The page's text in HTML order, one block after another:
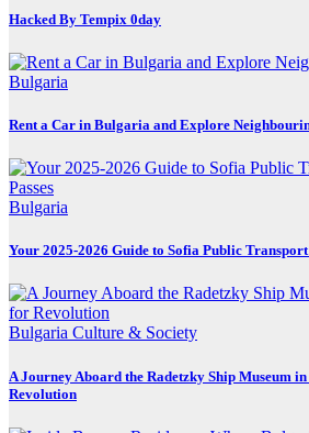
Hacked By Tempix 0day
Bulgaria
Rent a Car in Bulgaria and Explore
Bulgaria
Your 2025-2026 Guide to Sofia Public
Bulgaria Culture & Society
A Journey Aboard the Radetzky Ship Museum
Revolution